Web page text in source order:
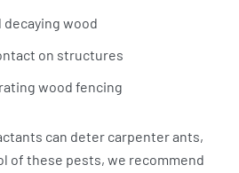
decaying wood
on structures
wood fencing
can deter carpenter ants,
of these pests, we recommend